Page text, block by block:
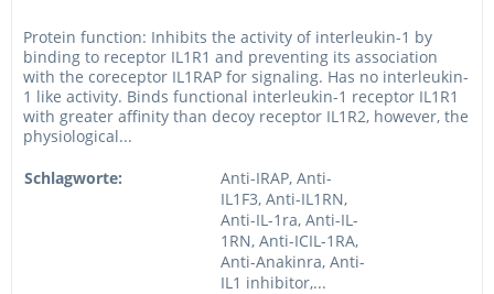
Protein function: Inhibits the activity of interleukin-1 by
binding to receptor IL1R1 and preventing its association
with the coreceptor IL1RAP for signaling. Has no interleukin-
1 like activity. Binds functional interleukin-1 receptor IL1R1
with greater affinity than decoy receptor IL1R2, however, the
physiological...
Schlagworte:
Anti-IRAP, Anti-
IL1F3, Anti-IL1RN,
Anti-IL-1ra, Anti-IL-
1RN, Anti-ICIL-1RA,
Anti-Anakinra, Anti-
IL1 inhibitor,...